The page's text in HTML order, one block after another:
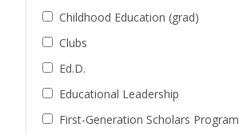
Childhood Education (grad)
Clubs
Ed.D.
Educational Leadership
First-Generation Scholars Program